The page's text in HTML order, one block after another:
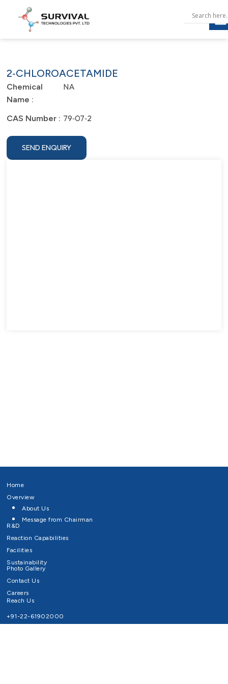
2‐CHLOROACETAMIDE
Chemical
Name :
NA
CAS Number : 79‐07‐2
SEND ENQUIRY
Home
Overview
About Us
Message from Chairman
R&D
Reaction Capabilities
Facilities
Sustainability
Photo Gallery
Contact Us
Careers
Reach Us
+91-22-61902000